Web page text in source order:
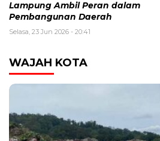
Lampung Ambil Peran dalam
Pembangunan Daerah
Selasa, 23 Jun 2026 - 20:41
WAJAH KOTA